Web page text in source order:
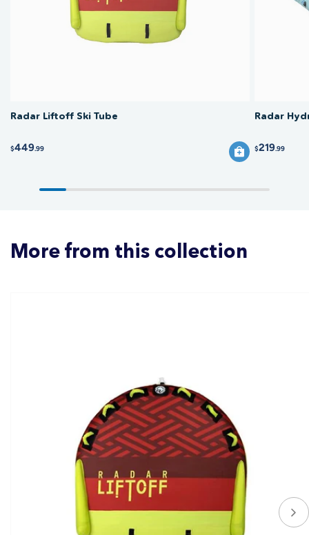
and let it dry fully before storing out of direct sunlight, and vary the fold
lines each time to help avoid stress cracks.
Radar Liftoff Ski Tube
$449.99
Radar
$219.99
More from this collection